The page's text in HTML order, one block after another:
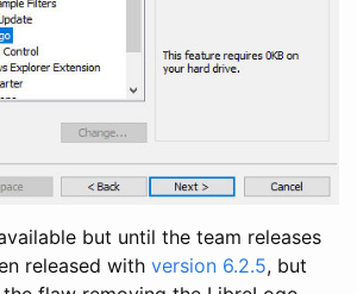
but until the team releases
released with version 6.2.5, but